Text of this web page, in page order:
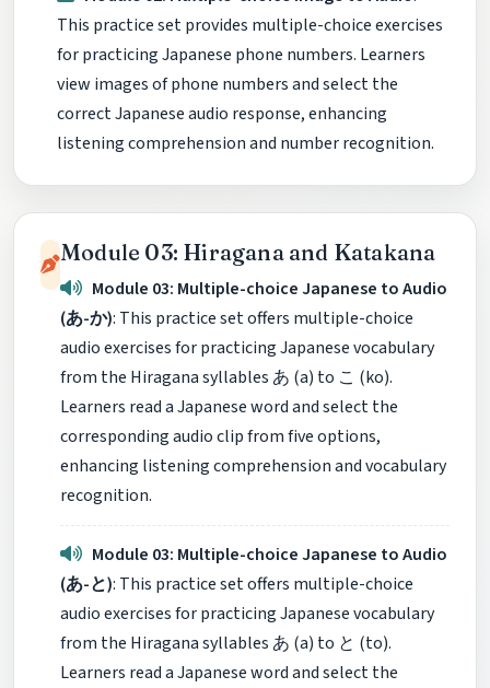
This practice set provides multiple-choice exercises
for practicing Japanese phone numbers. Learners
view images of phone numbers and select the
correct Japanese audio response, enhancing
listening comprehension and number recognition.
Module 03: Hiragana and Katakana
Module 03: Multiple-choice Japanese to Audio
(あ-か): This practice set offers multiple-choice
audio exercises for practicing Japanese vocabulary
from the Hiragana syllables あ (a) to こ (ko).
Learners read a Japanese word and select the
corresponding audio clip from five options,
enhancing listening comprehension and vocabulary
recognition.
Module 03: Multiple-choice Japanese to Audio
(あ-と): This practice set offers multiple-choice
audio exercises for practicing Japanese vocabulary
from the Hiragana syllables あ (a) to と (to).
Learners read a Japanese word and select the